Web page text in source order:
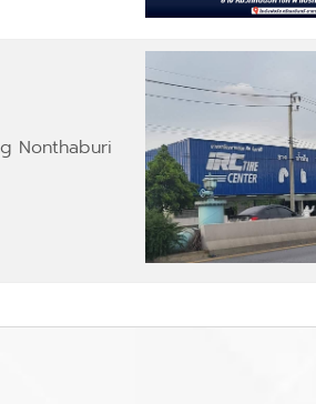
Nonthaburi